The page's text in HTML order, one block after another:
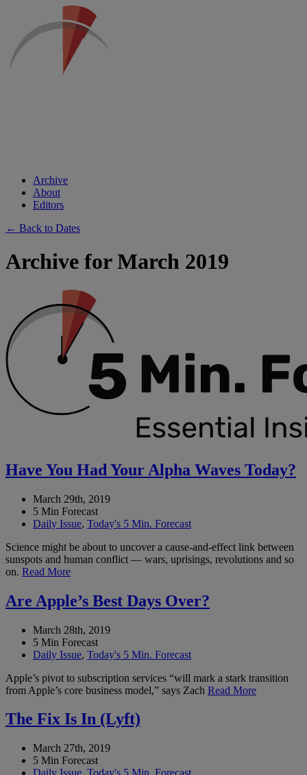
Archive
About
Editors
← Back to Dates
Archive for March 2019
Have You Had Your Alpha Waves Today?
March 29th, 2019
5 Min Forecast
Daily Issue, Today's 5 Min. Forecast
Science might be about to uncover a cause-and-effect link between
sunspots and human conflict — wars, uprisings, revolutions and so
on. Read More
Are Apple’s Best Days Over?
March 28th, 2019
5 Min Forecast
Daily Issue, Today's 5 Min. Forecast
Apple’s pivot to subscription services “will mark a stark transition
from Apple’s core business model,” says Zach Read More
The Fix Is In (Lyft)
March 27th, 2019
5 Min Forecast